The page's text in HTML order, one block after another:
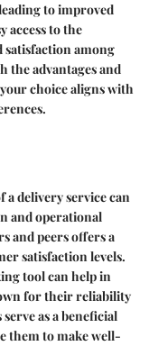
to improved
access to the
satisfaction among
the advantages and
choice aligns with
a delivery service can
and operational
and peers offers a
satisfaction levels.
tool can help in
for their reliability
as a beneficial
them to make well-